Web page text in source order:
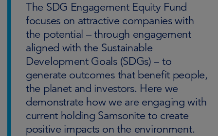
The SDG Engagement Equity Fund
focuses on attractive companies with
the potential – through engagement
aligned with the Sustainable
Development Goals (SDGs) – to
generate outcomes that benefit people,
the planet and investors. Here we
demonstrate how we are engaging with
current holding Samsonite to create
positive impacts on the environment.